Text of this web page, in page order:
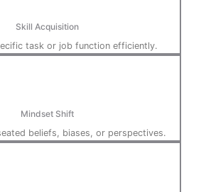
Skill Acquisition
task or job function efficiently.
Mindset Shift
beliefs, biases, or perspectives.